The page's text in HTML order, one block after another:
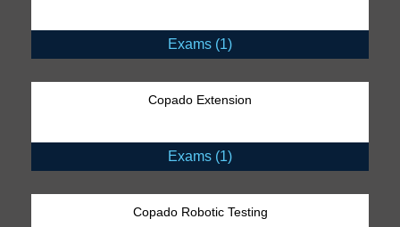
Exams (1)
Copado Extension
Exams (1)
Copado Robotic Testing